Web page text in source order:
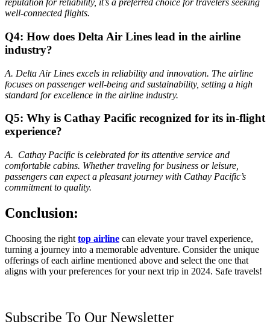
reputation for reliability, it’s a preferred choice for travelers seeking
well-connected flights.
Q4: How does Delta Air Lines lead in the airline
industry?
A. Delta Air Lines excels in reliability and innovation. The airline
focuses on passenger well-being and sustainability, setting a high
standard for excellence in the airline industry.
Q5: Why is Cathay Pacific recognized for its in-flight
experience?
A. Cathay Pacific is celebrated for its attentive service and
comfortable cabins. Whether traveling for business or leisure,
passengers can expect a pleasant journey with Cathay Pacific’s
commitment to quality.
Conclusion:
Choosing the right top airline can elevate your travel experience,
turning a journey into a memorable adventure. Consider the unique
offerings of each airline mentioned above and select the one that
aligns with your preferences for your next trip in 2024. Safe travels!
Subscribe To Our Newsletter